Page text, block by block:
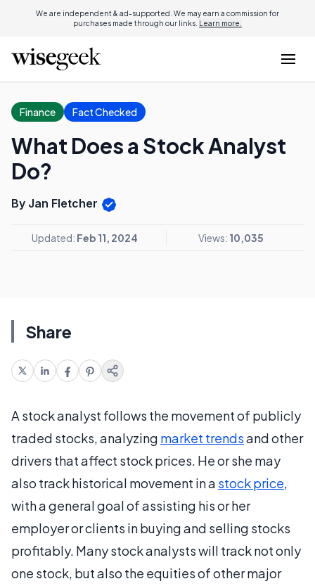
We are independent & ad-supported. We may earn a commission for
purchases made through our links. Learn more.
Finance Fact Checked
What Does a Stock Analyst
Do?
By Jan Fletcher
Updated: Feb 11, 2024 Views: 10,035
Share
A stock analyst follows the movement of publicly
traded stocks, analyzing market trendsand other
drivers that affect stock prices. He or she may
also track historical movement in a stock price,
with a general goal of assisting his or her
employer or clients in buying and selling stocks
profitably. Many stock analysts will track not only
one stock, but also the equities of other major